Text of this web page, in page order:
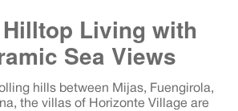
Living with
Sea Views
hills between Mijas, Fuengirola,
the villas of Horizonte Village are